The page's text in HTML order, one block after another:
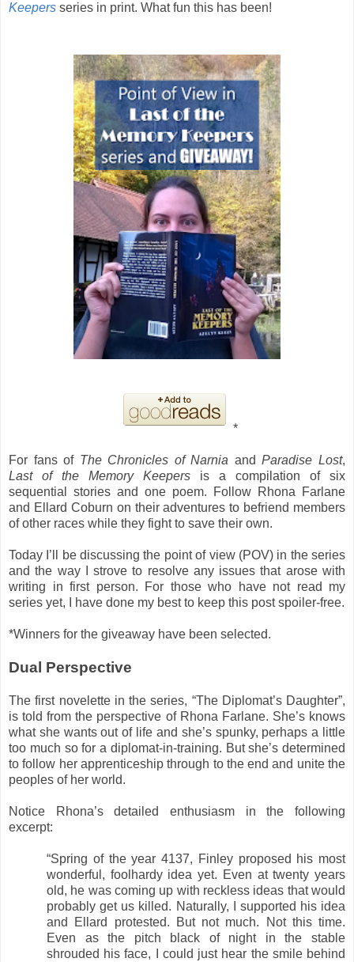
Keepers series in print. What fun this has been!
*
For fans of The Chronicles of Narnia andParadise Lost,
Last of the Memory Keepers is a compilation of six
sequential stories and one poem. Follow Rhona Farlane
and Ellard Coburn on their adventures to befriend members
of other races while they fight to save their own.
Today I’ll be discussing the point of view (POV) in the series
and the way I strove to resolve any issues that arose with
writing in first person. For those who have not read my
series yet, I have done my best to keep this post spoiler-free.
*Winners for the giveaway have been selected.
Dual Perspective
The first novelette in the series, “The Diplomat’s Daughter”,
is told from the perspective of Rhona Farlane. She’s knows
what she wants out of life and she’s spunky, perhaps a little
too much so for a diplomat-in-training. But she’s determined
to follow her apprenticeship through to the end and unite the
peoples of her world.
Notice Rhona’s detailed enthusiasm in the following
excerpt:
“Spring of the year 4137, Finley proposed his most
wonderful, foolhardy idea yet. Even at twenty years
old, he was coming up with reckless ideas that would
probably get us killed. Naturally, I supported his idea
and Ellard protested. But not much. Not this time.
Even as the pitch black of night in the stable
shrouded his face, I could just hear the smile behind